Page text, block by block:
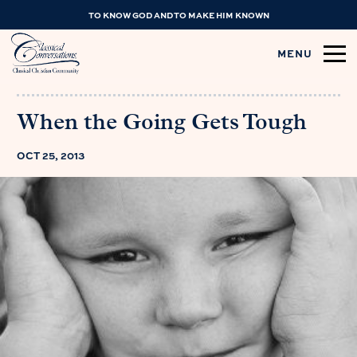
TO KNOW GOD AND TO MAKE HIM KNOWN
MENU
When the Going Gets Tough
OCT 25, 2013